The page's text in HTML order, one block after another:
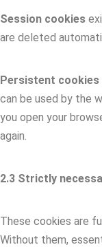
Session cookies
are deleted
Persistent cookies
can be used by the
you open your
again.
2.3 Strictly
These cookies are
Without them,